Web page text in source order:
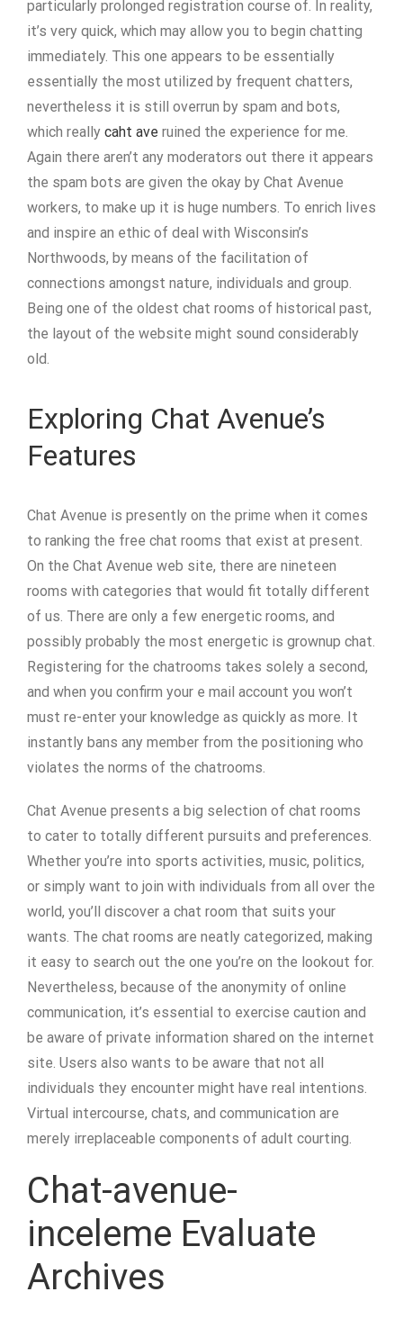
particularly prolonged registration course of. In reality,
it’s very quick, which may allow you to begin chatting
immediately. This one appears to be essentially
essentially the most utilized by frequent chatters,
nevertheless it is still overrun by spam and bots,
which really caht ave ruined the experience for me.
Again there aren’t any moderators out there it appears
the spam bots are given the okay by Chat Avenue
workers, to make up it is huge numbers. To enrich lives
and inspire an ethic of deal with Wisconsin’s
Northwoods, by means of the facilitation of
connections amongst nature, individuals and group.
Being one of the oldest chat rooms of historical past,
the layout of the website might sound considerably
old.
Exploring Chat Avenue’s
Features
Chat Avenue is presently on the prime when it comes
to ranking the free chat rooms that exist at present.
On the Chat Avenue web site, there are nineteen
rooms with categories that would fit totally different
of us. There are only a few energetic rooms, and
possibly probably the most energetic is grownup chat.
Registering for the chatrooms takes solely a second,
and when you confirm your e mail account you won’t
must re-enter your knowledge as quickly as more. It
instantly bans any member from the positioning who
violates the norms of the chatrooms.
Chat Avenue presents a big selection of chat rooms
to cater to totally different pursuits and preferences.
Whether you’re into sports activities, music, politics,
or simply want to join with individuals from all over the
world, you’ll discover a chat room that suits your
wants. The chat rooms are neatly categorized, making
it easy to search out the one you’re on the lookout for.
Nevertheless, because of the anonymity of online
communication, it’s essential to exercise caution and
be aware of private information shared on the internet
site. Users also wants to be aware that not all
individuals they encounter might have real intentions.
Virtual intercourse, chats, and communication are
merely irreplaceable components of adult courting.
Chat-avenue-
inceleme Evaluate
Archives